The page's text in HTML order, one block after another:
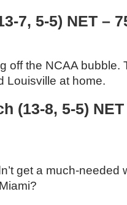
7, 5-5) NET –
off the NCAA bubble.
Louisville at home.
(13-8, 5-5)
get a much-needed